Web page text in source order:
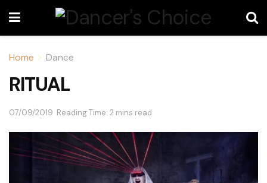
Home Dance
RITUAL
07/09/2019 Reading Time: 2 mins read